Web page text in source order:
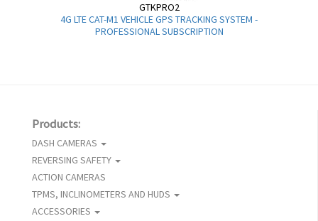
GTKPRO2
4G LTE CAT-M1 VEHICLE GPS TRACKING SYSTEM -
PROFESSIONAL SUBSCRIPTION
Products:
DASH CAMERAS
REVERSING SAFETY
ACTION CAMERAS
TPMS, INCLINOMETERS AND HUDS
ACCESSORIES